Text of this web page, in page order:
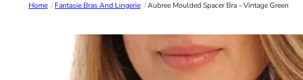
Home /Fantasie Bras And Lingerie /Aubree Moulded Spacer Bra - Vintage Green